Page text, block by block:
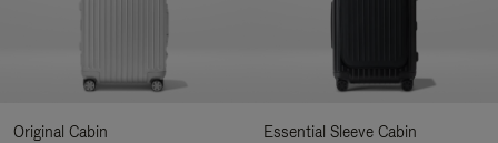
Original Cabin
Essential Sleeve Cabin